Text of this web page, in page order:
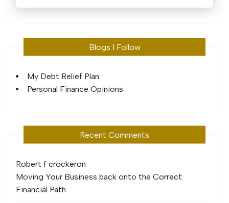
Blogs I Follow
My Debt Relief Plan
Personal Finance Opinions
Recent Comments
Robert f crockeron
Moving Your Business back onto the Correct
Financial Path